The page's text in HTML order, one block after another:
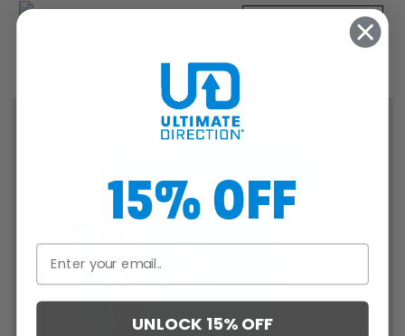
15% OFF
UNLOCK 15% OFF